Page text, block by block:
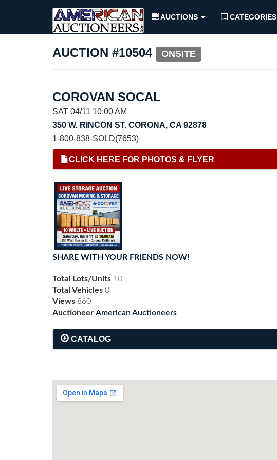
AUCTIONS CATEGORIES
AUCTION #10504 ONSITE
COROVAN SOCAL
SAT 04/11 10:00 AM
350 W. RINCON ST. CORONA, CA 92878
1-800-838-SOLD(7653)
CLICK HERE FOR PHOTOS & FLYER
SHARE WITH YOUR FRIENDS NOW!
Total Lots/Units 10
Total Vehicles 0
Views 860
Auctioneer American Auctioneers
CATALOG